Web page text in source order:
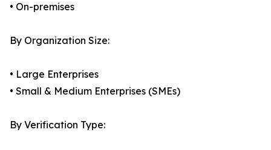
• On-premises
By Organization Size:
• Large Enterprises
• Small & Medium Enterprises (SMEs)
By Verification Type: